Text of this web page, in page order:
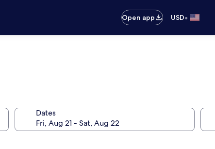
Open app USD•
Dates